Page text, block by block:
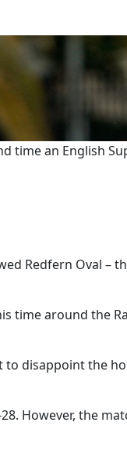
time an English
Redfern Oval –
time around the
disappoint the
However, the